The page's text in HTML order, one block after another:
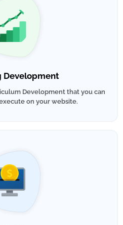
Development
Development that you can
on your website.